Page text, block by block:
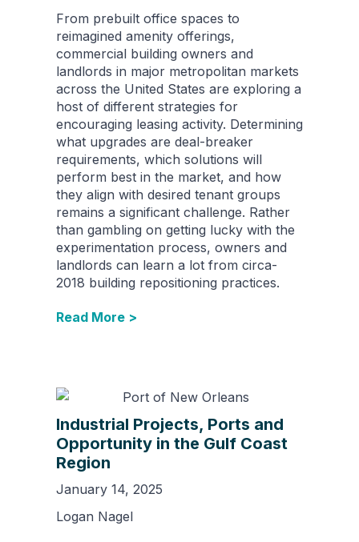
From prebuilt office spaces to
reimagined amenity offerings,
commercial building owners and
landlords in major metropolitan markets
across the United States are exploring a
host of different strategies for
encouraging leasing activity. Determining
what upgrades are deal-breaker
requirements, which solutions will
perform best in the market, and how
they align with desired tenant groups
remains a significant challenge. Rather
than gambling on getting lucky with the
experimentation process, owners and
landlords can learn a lot from circa-
2018 building repositioning practices.
Read More >
Industrial Projects, Ports and
Opportunity in the Gulf Coast
Region
January 14, 2025
Logan Nagel